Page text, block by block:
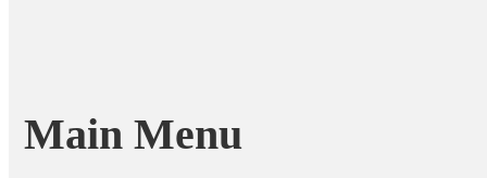
Main Menu